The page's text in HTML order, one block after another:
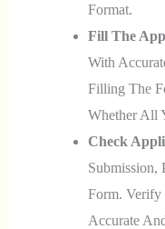
Format.
Fill The
With
Filling The
Whether All
Check
Submission,
Form. Verify
Accurate